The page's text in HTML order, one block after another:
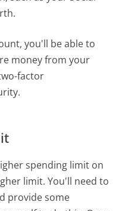
you'll be able to
money from your
factor
spending limit on
limit. You'll need to
provide some